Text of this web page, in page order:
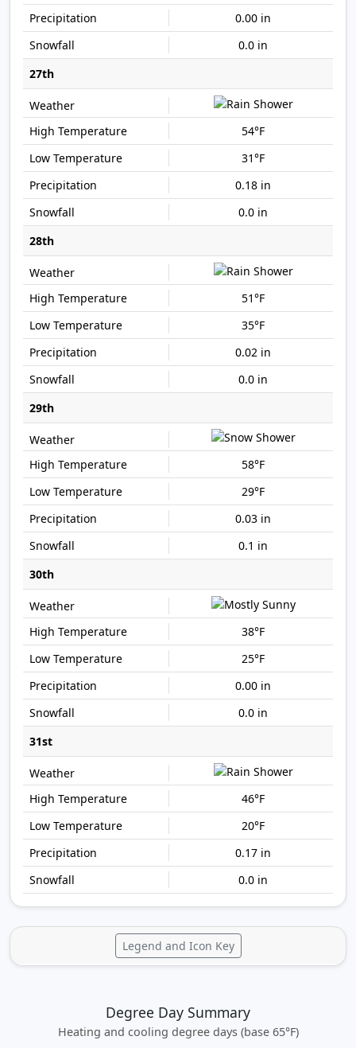
0.00 in
0.0 in
27th
54°F
31°F
0.18 in
0.0 in
28th
51°F
35°F
0.02 in
0.0 in
29th
58°F
29°F
0.03 in
0.1 in
30th
38°F
25°F
0.00 in
0.0 in
31st
46°F
20°F
0.17 in
0.0 in
Legend and Icon Key
Degree Day Summary
Heating and cooling degree days (base 65°F)